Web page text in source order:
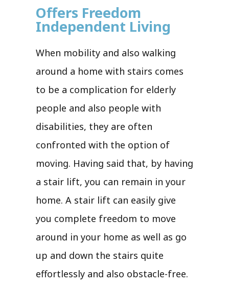
Offers Freedom
Independent Living
When mobility and also walking
around a home with stairs comes
to be a complication for elderly
people and also people with
disabilities, they are often
confronted with the option of
moving. Having said that, by having
a stair lift, you can remain in your
home. A stair lift can easily give
you complete freedom to move
around in your home as well as go
up and down the stairs quite
effortlessly and also obstacle-free.